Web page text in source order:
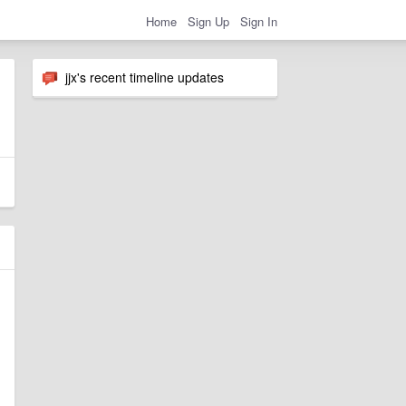
Home Sign Up Sign In
jjx's recent timeline updates